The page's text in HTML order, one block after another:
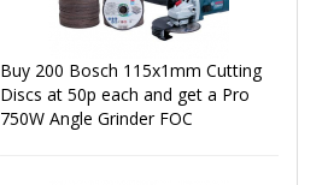
Buy 200 Bosch 115x1mm Cutting
Discs at 50p each and get a Pro
750W Angle Grinder FOC